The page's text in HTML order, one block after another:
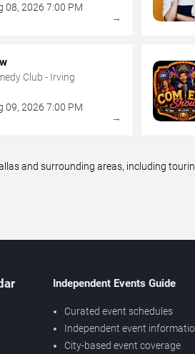
08, 2026 7:00 PM
→
Club - Irving
09, 2026 7:00 PM
→
and surrounding areas, including
Independent Events Guide
Curated event schedules
Independent event
City-based event coverage